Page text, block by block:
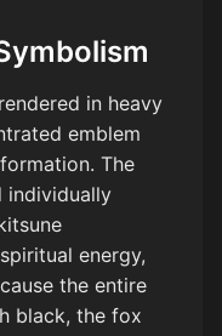
in heavy
emblem
The
individually
energy,
the entire
black, the fox